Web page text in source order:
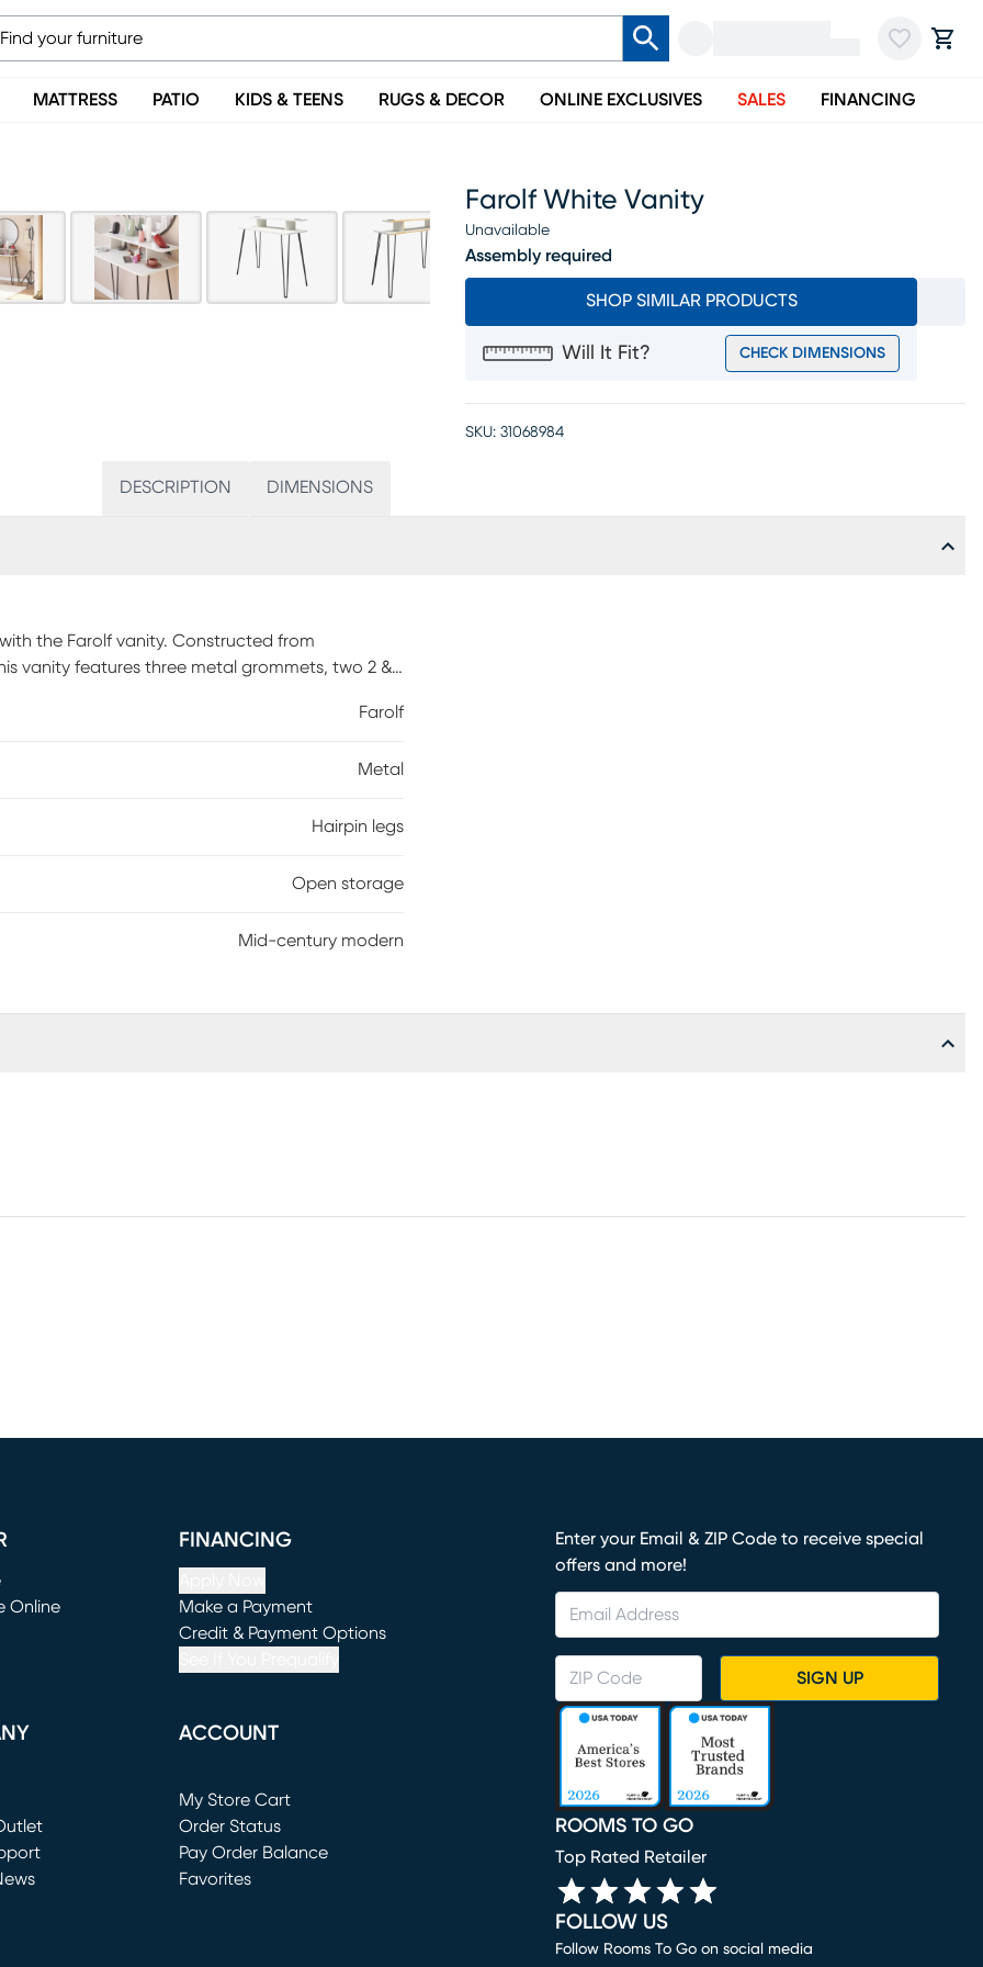
MATTRESS PATIO KIDS & TEENS RUGS & DECOR ONLINE EXCLUSIVES SALES FINANCING
Farolf White Vanity
Unavailable
Assembly required
SHOP SIMILAR PRODUCTS
Will It Fit? CHECK DIMENSIONS
SKU: 31068984
DESCRIPTION DIMENSIONS
the Farolf vanity. Constructed from
vanity features three metal grommets, two 2 &
Simply turn off your styling tool, safely place it in
mirror. The Farolf is an ideal styling station for
required.
Farolf
Metal
Hairpin legs
Open storage
Mid-century modern
Online
FINANCING
Make a Payment
(opens in new window)
Credit & Payment Options
ACCOUNT
My Store Cart
(opens in new window)
Order Status
Pay Order Balance
Favorites
Enter your Email & ZIP Code to receive special
offers and more!
SIGN UP
ROOMS TO GO
Top Rated Retailer
FOLLOW US
Follow Rooms To Go on social media